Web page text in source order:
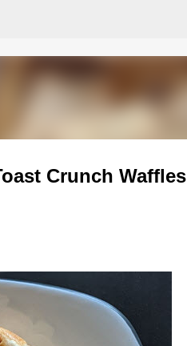
Crunch Waffles